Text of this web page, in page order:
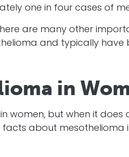
one in four cases of
are many other
and typically
in
women, but when it does
about mesothelioma